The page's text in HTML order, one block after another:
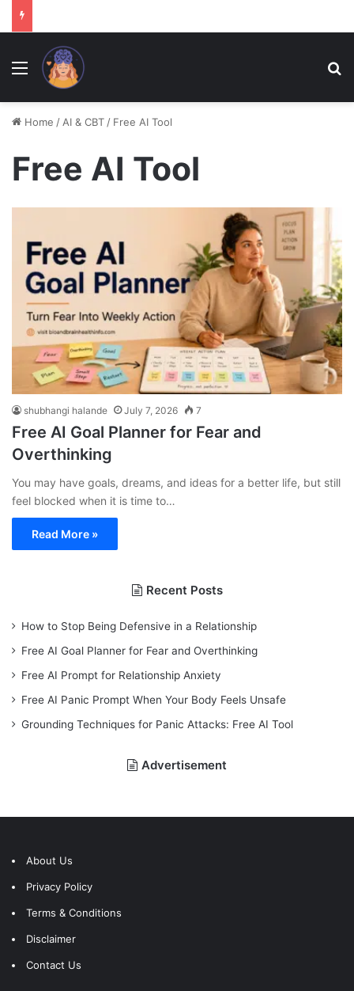
Menu
Home / AI & CBT / Free AI Tool
Free AI Tool
shubhangi halande July 7, 2026 7
Free AI Goal Planner for Fear and
Overthinking
You may have goals, dreams, and ideas for a better life, but still
feel blocked when it is time to…
Read More »
Recent Posts
How to Stop Being Defensive in a Relationship
Free AI Goal Planner for Fear and Overthinking
Free AI Prompt for Relationship Anxiety
Free AI Panic Prompt When Your Body Feels Unsafe
Grounding Techniques for Panic Attacks: Free AI Tool
Advertisement
About Us
Privacy Policy
Terms & Conditions
Disclaimer
Contact Us